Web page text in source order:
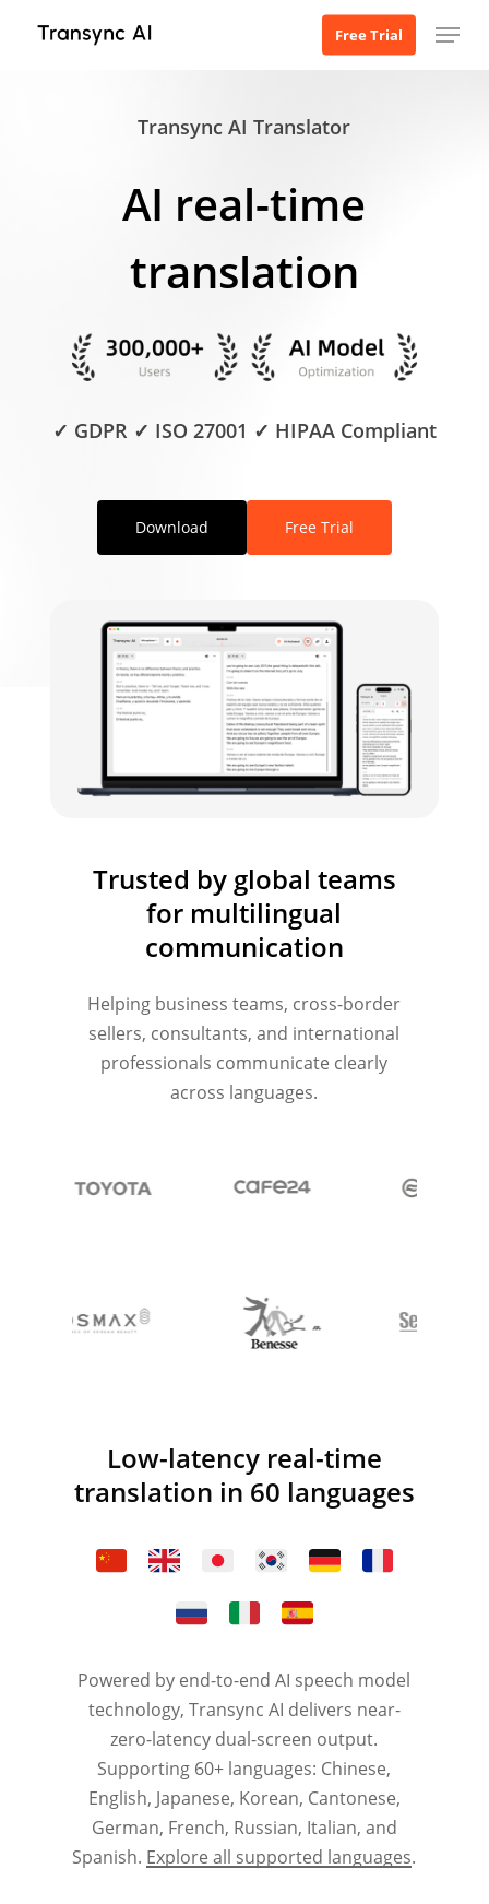
Free Trial Menu
Transync AI Translator
AI real-time
translation
✓ GDPR ✓ ISO 27001 ✓ HIPAA Compliant
Download Free Trial
Trusted by global teams
for multilingual
communication
Helping business teams, cross-border
sellers, consultants, and international
professionals communicate clearly
across languages.
Low-latency real-time
translation in 60 languages
Powered by end-to-end AI speech model
technology, Transync AI delivers near-
zero-latency dual-screen output.
Supporting 60+ languages: Chinese,
English, Japanese, Korean, Cantonese,
German, French, Russian, Italian, and
Spanish. Explore all supported languages.